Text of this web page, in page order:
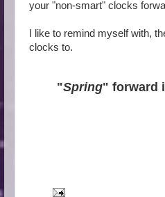
your "non-smart" clocks
I like to remind myself with,
clocks to.
"Spring" forward